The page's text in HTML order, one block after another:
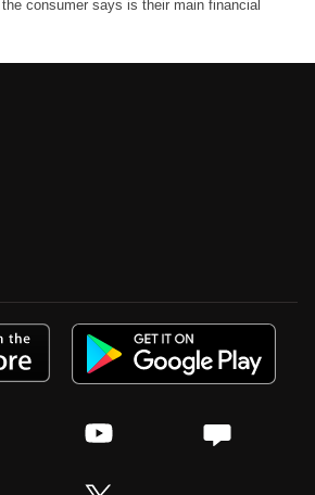
consumer says is their main financial